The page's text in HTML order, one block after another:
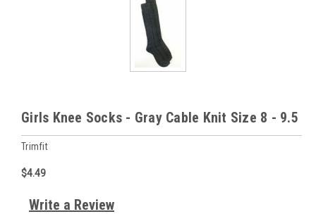
Girls Knee Socks - Gray Cable Knit Size 8 - 9.5
Trimfit
$4.49
Write a Review